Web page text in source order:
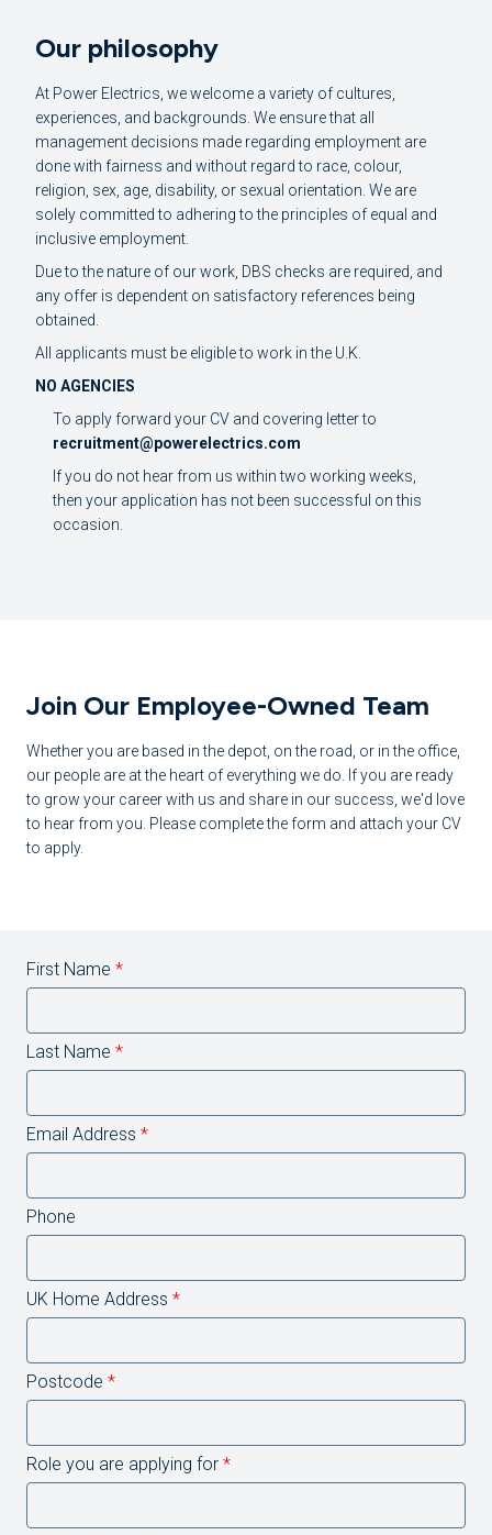
Our philosophy
At Power Electrics, we welcome a variety of cultures,
experiences, and backgrounds. We ensure that all
management decisions made regarding employment are
done with fairness and without regard to race, colour,
religion, sex, age, disability, or sexual orientation. We are
solely committed to adhering to the principles of equal and
inclusive employment.
Due to the nature of our work, DBS checks are required, and
any offer is dependent on satisfactory references being
obtained.
All applicants must be eligible to work in the U.K.
NO AGENCIES
To apply forward your CV and covering letter to
recruitment@powerelectrics.com
If you do not hear from us within two working weeks,
then your application has not been successful on this
occasion.
Join Our Employee-Owned Team
Whether you are based in the depot, on the road, or in the office,
our people are at the heart of everything we do. If you are ready
to grow your career with us and share in our success, we'd love
to hear from you. Please complete the form and attach your CV
to apply.
First Name *
Last Name *
Email Address *
Phone
UK Home Address *
Postcode *
Role you are applying for *